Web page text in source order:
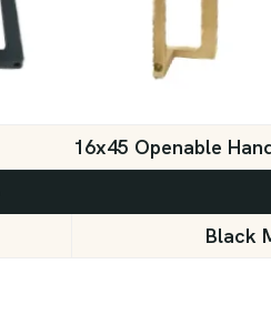
16x45 Openable
Black